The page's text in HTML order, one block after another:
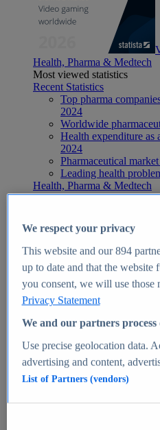
Health, Pharma & Medtech
Most viewed statistics
Recent Statistics
Top pharma
2024
Worldwide
Health expenditure as
2024
Pharmaceutical
Leading health
Health, Pharma & Medtech
Topics
Global
Digital health -
Top Report
Market Insights
Market forecast and expert
We respect your privacy
This website and our894
up to date and that the
you consent, we will use those
Privacy Statement
We and our partners
Use precise geolocation data.
advertising and content,
List of Partners (vendors)